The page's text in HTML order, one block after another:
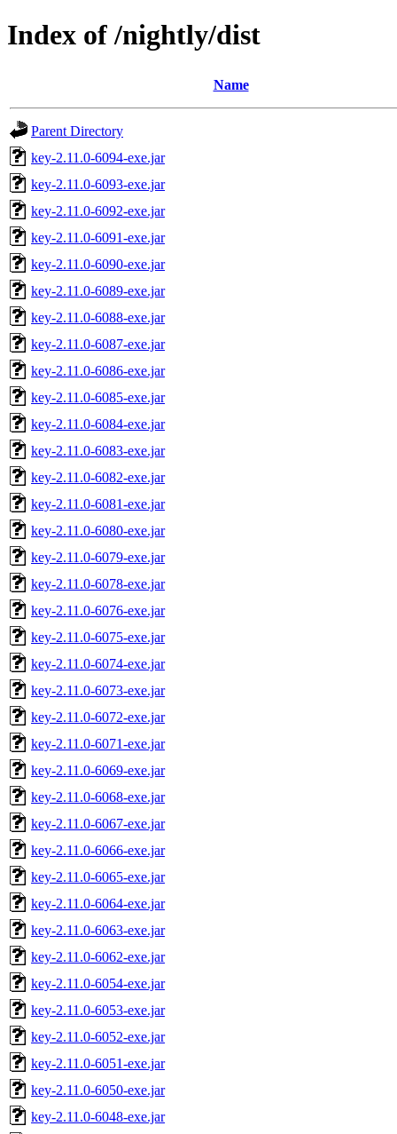
Index of /nightly/dist
Name
Parent Directory
key-2.11.0-6094-exe.jar
key-2.11.0-6093-exe.jar
key-2.11.0-6092-exe.jar
key-2.11.0-6091-exe.jar
key-2.11.0-6090-exe.jar
key-2.11.0-6089-exe.jar
key-2.11.0-6088-exe.jar
key-2.11.0-6087-exe.jar
key-2.11.0-6086-exe.jar
key-2.11.0-6085-exe.jar
key-2.11.0-6084-exe.jar
key-2.11.0-6083-exe.jar
key-2.11.0-6082-exe.jar
key-2.11.0-6081-exe.jar
key-2.11.0-6080-exe.jar
key-2.11.0-6079-exe.jar
key-2.11.0-6078-exe.jar
key-2.11.0-6076-exe.jar
key-2.11.0-6075-exe.jar
key-2.11.0-6074-exe.jar
key-2.11.0-6073-exe.jar
key-2.11.0-6072-exe.jar
key-2.11.0-6071-exe.jar
key-2.11.0-6069-exe.jar
key-2.11.0-6068-exe.jar
key-2.11.0-6067-exe.jar
key-2.11.0-6066-exe.jar
key-2.11.0-6065-exe.jar
key-2.11.0-6064-exe.jar
key-2.11.0-6063-exe.jar
key-2.11.0-6062-exe.jar
key-2.11.0-6054-exe.jar
key-2.11.0-6053-exe.jar
key-2.11.0-6052-exe.jar
key-2.11.0-6051-exe.jar
key-2.11.0-6050-exe.jar
key-2.11.0-6048-exe.jar